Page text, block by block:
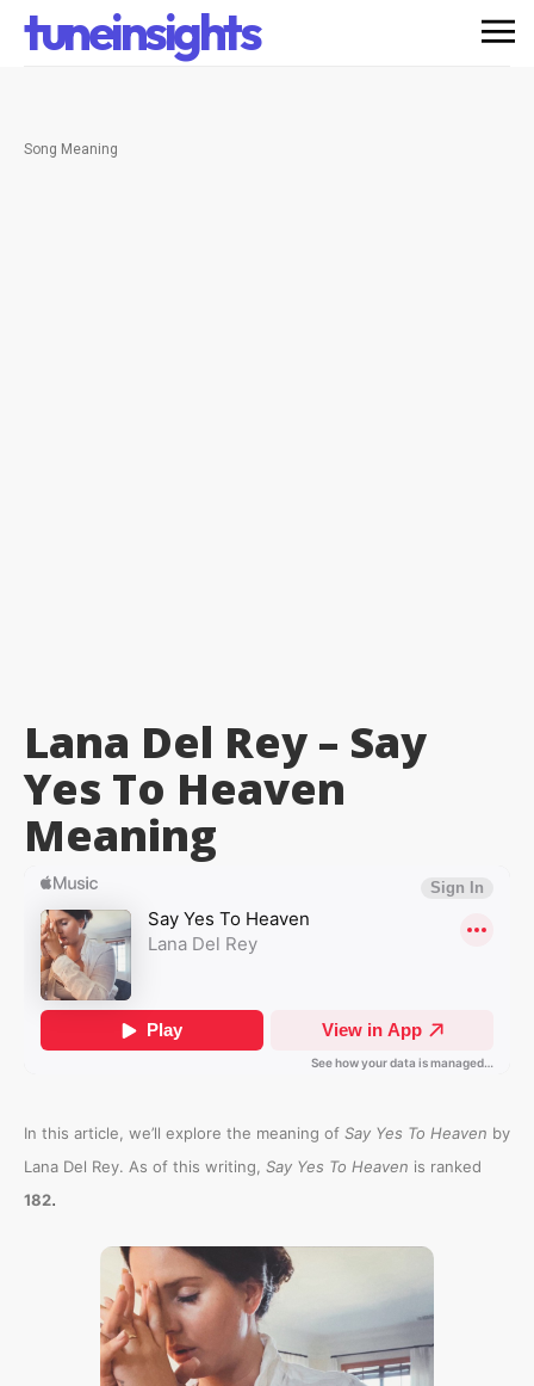
tuneinsights
Song Meaning
Lana Del Rey – Say
Yes To Heaven
Meaning
In this article, we’ll explore the meaning of Say Yes To Heaven by
Lana Del Rey. As of this writing, Say Yes To Heaven is ranked
182.